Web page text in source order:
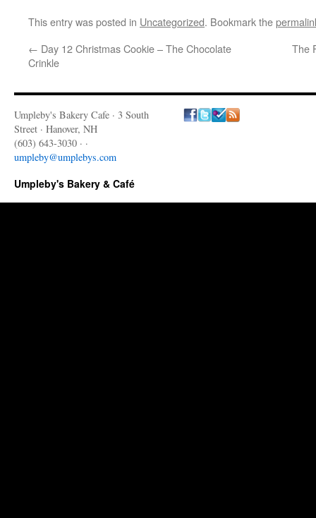
This entry was posted in Uncategorized. Bookmark the
← Day 12 Christmas Cookie – The Chocolate
Crinkle
The
Umpleby's Bakery Cafe · 3 South
Street · Hanover, NH
(603) 643-3030 · ·
umpleby@umplebys.com
Umpleby's Bakery & Café